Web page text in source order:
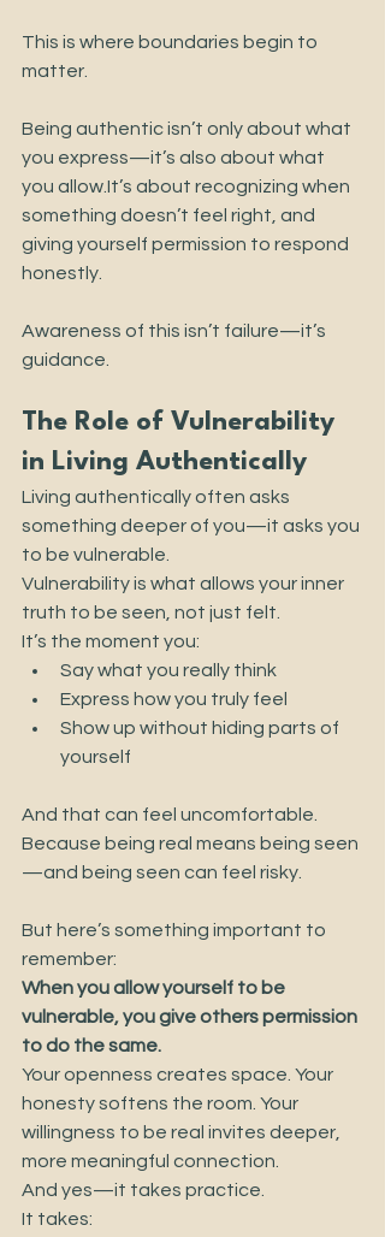
This is where boundaries begin to
matter.
Being authentic isn’t only about what
you express—it’s also about what
you allow.It’s about recognizing when
something doesn’t feel right, and
giving yourself permission to respond
honestly.
Awareness of this isn’t failure—it’s
guidance.
The Role of Vulnerability
in Living Authentically
Living authentically often asks
something deeper of you—it asks you
to be vulnerable.
Vulnerability is what allows your inner
truth to be seen, not just felt.
It’s the moment you:
Say what you really think
Express how you truly feel
Show up without hiding parts of
yourself
And that can feel uncomfortable.
Because being real means being seen
—and being seen can feel risky.
But here’s something important to
remember:
When you allow yourself to be
vulnerable, you give others permission
to do the same.
Your openness creates space. Your
honesty softens the room. Your
willingness to be real invites deeper,
more meaningful connection.
And yes—it takes practice.
It takes: